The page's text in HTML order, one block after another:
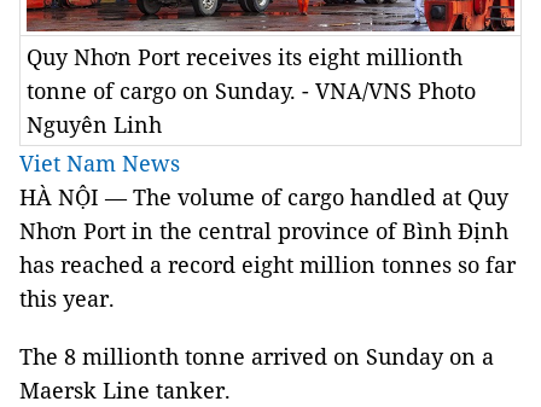
Quy Nhơn Port receives its eight millionth
tonne of cargo on Sunday. - VNA/VNS Photo
Nguyên Linh
Viet Nam News
HÀ NỘI — The volume of cargo handled at Quy
Nhơn Port in the central province of Bình Định
has reached a record eight million tonnes so far
this year.
The 8 millionth tonne arrived on Sunday on a
Maersk Line tanker.